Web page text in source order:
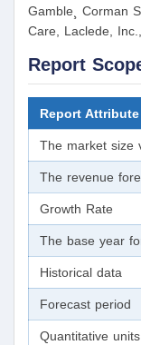
Gamble¸ Corman
Care, Laclede,
Report
Report Attribute
The market size
The revenue
Growth Rate
The base year
Historical data
Forecast period
Quantitative units